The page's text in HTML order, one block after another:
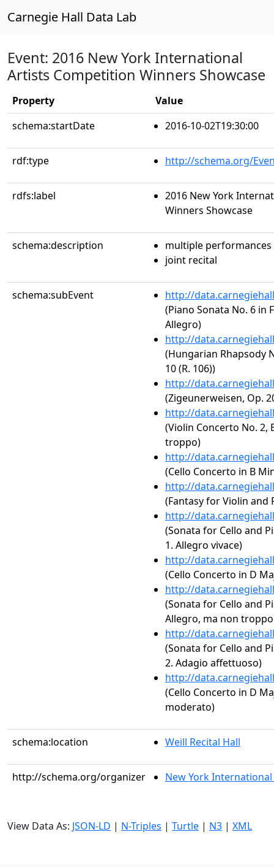
Carnegie Hall Data Lab
Event: 2016 New York International
Artists Competition Winners Showcase
Property
Value
schema:startDate
2016-10-02T19:30:00
rdf:type http://schema.org/
rdfs:label
2016 New York
Winners Showcase
schema:description
multiple performances
joint recital
schema:subEvent
http://
(Piano Sonata No. 6 in
Allegro)
http://
(Hungarian Rhapsody
10 (R. 106))
http://
(Zigeunerweisen, Op.
http://
(Violin Concerto No. 2,
troppo)
http://
(Cello Concerto in B
http://
(Fantasy for Violin and
http://
(Sonata for Cello and
1. Allegro vivace)
http://
(Cello Concerto in D
http://
(Sonata for Cello and
Allegro, ma non
http://
(Sonata for Cello and
2. Adagio affettuoso)
http://
(Cello Concerto in D
moderato)
schema:location Weill Recital Hall
http://schema.org/organizer New York
View Data As: JSON-LD | N-Triples | Turtle | N3 | XML